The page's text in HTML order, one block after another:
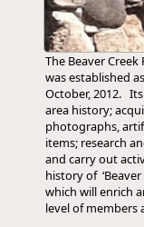
The Beaver
was established
October, 2012.
area history;
photographs,
items; research
and carry out
history of
which will enrich
level of members